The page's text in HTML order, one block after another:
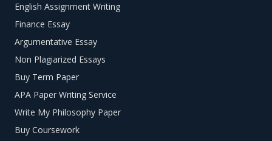
English Assignment Writing
Finance Essay
Argumentative Essay
Non Plagiarized Essays
Buy Term Paper
APA Paper Writing Service
Write My Philosophy Paper
Buy Coursework